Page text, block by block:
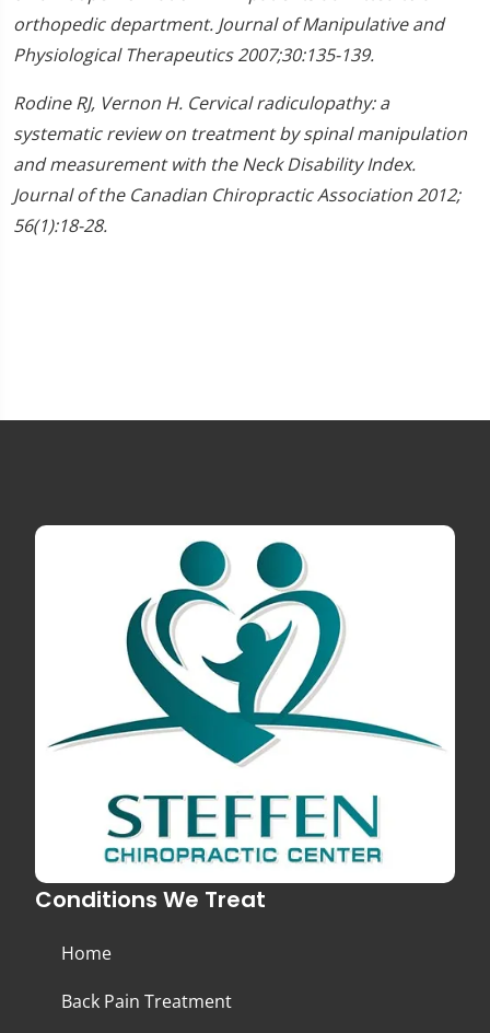
orthopedic department. Journal of Manipulative and
Physiological Therapeutics 2007;30:135-139.
Rodine RJ, Vernon H. Cervical radiculopathy: a
systematic review on treatment by spinal manipulation
and measurement with the Neck Disability Index.
Journal of the Canadian Chiropractic Association 2012;
56(1):18-28.
Conditions We Treat
Home
Back Pain Treatment